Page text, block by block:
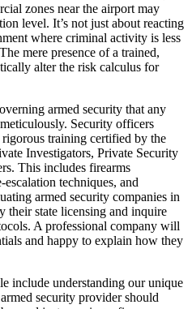
zones near the airport may
level. It’s not just about reacting
where criminal activity is less
mere presence of a trained,
alter the risk calculus for
armed security that any
Security officers
training certified by the
Investigators, Private Security
This includes firearms
techniques, and
armed security companies in
their state licensing and inquire
A professional company will
and happy to explain how they
include understanding our unique
security provider should